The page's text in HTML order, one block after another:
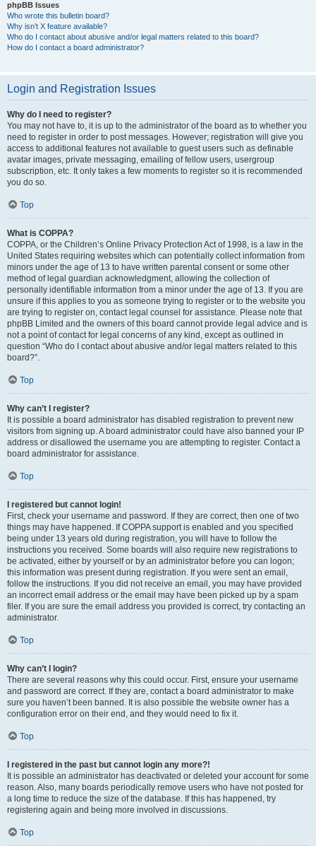
phpBB Issues
Who wrote this bulletin board?
Why isn’t X feature available?
Who do I contact about abusive and/or legal matters related to this board?
How do I contact a board administrator?
Login and Registration Issues
Why do I need to register?
You may not have to, it is up to the administrator of the board as to whether you
need to register in order to post messages. However; registration will give you
access to additional features not available to guest users such as definable
avatar images, private messaging, emailing of fellow users, usergroup
subscription, etc. It only takes a few moments to register so it is recommended
you do so.
Top
What is COPPA?
COPPA, or the Children’s Online Privacy Protection Act of 1998, is a law in the
United States requiring websites which can potentially collect information from
minors under the age of 13 to have written parental consent or some other
method of legal guardian acknowledgment, allowing the collection of
personally identifiable information from a minor under the age of 13. If you are
unsure if this applies to you as someone trying to register or to the website you
are trying to register on, contact legal counsel for assistance. Please note that
phpBB Limited and the owners of this board cannot provide legal advice and is
not a point of contact for legal concerns of any kind, except as outlined in
question “Who do I contact about abusive and/or legal matters related to this
board?”.
Top
Why can’t I register?
It is possible a board administrator has disabled registration to prevent new
visitors from signing up. A board administrator could have also banned your IP
address or disallowed the username you are attempting to register. Contact a
board administrator for assistance.
Top
I registered but cannot login!
First, check your username and password. If they are correct, then one of two
things may have happened. If COPPA support is enabled and you specified
being under 13 years old during registration, you will have to follow the
instructions you received. Some boards will also require new registrations to
be activated, either by yourself or by an administrator before you can logon;
this information was present during registration. If you were sent an email,
follow the instructions. If you did not receive an email, you may have provided
an incorrect email address or the email may have been picked up by a spam
filer. If you are sure the email address you provided is correct, try contacting an
administrator.
Top
Why can’t I login?
There are several reasons why this could occur. First, ensure your username
and password are correct. If they are, contact a board administrator to make
sure you haven’t been banned. It is also possible the website owner has a
configuration error on their end, and they would need to fix it.
Top
I registered in the past but cannot login any more?!
It is possible an administrator has deactivated or deleted your account for some
reason. Also, many boards periodically remove users who have not posted for
a long time to reduce the size of the database. If this has happened, try
registering again and being more involved in discussions.
Top